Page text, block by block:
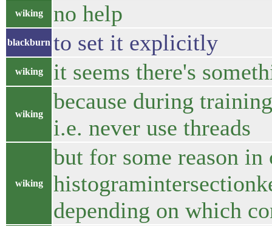
wiking no help
blackburn to set it explicitly
wiking it seems there's
wiking
because during
i.e. never use threads
wiking
but for some reason in
depending on which